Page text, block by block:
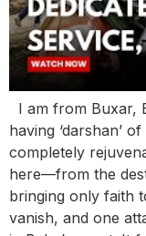
I am from Buxar,
having ‘darshan’
completely
here—from the
bringing only faith
vanish, and one